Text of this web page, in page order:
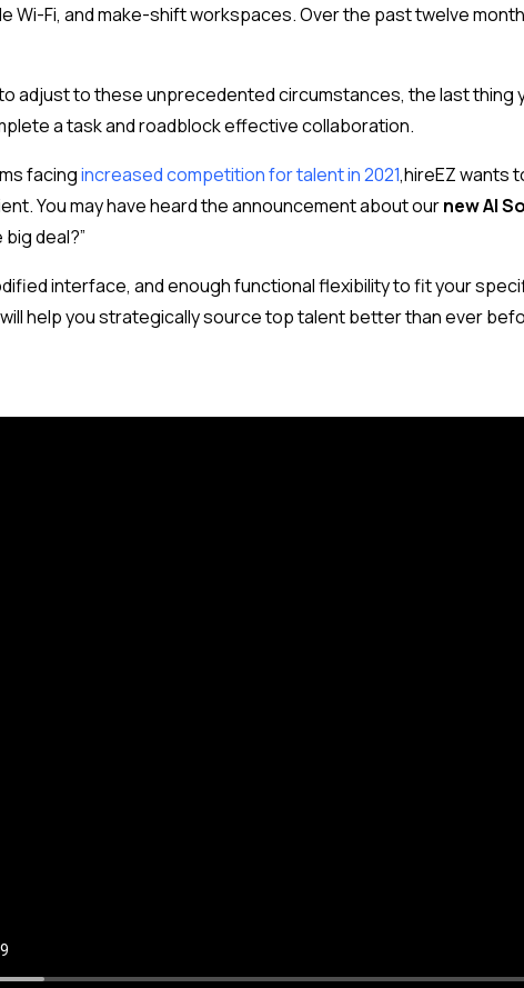
Wi-Fi, and make-shift workspaces. Over the past twelve
adjust to these unprecedented circumstances, the last
a task and roadblock effective collaboration.
facingincreased competition for talent in 2021,hireEZ wants
You may have heard the announcement about ournew AI
deal?”
interface, and enough functional flexibility to fit your
help you strategically source top talent better than ever